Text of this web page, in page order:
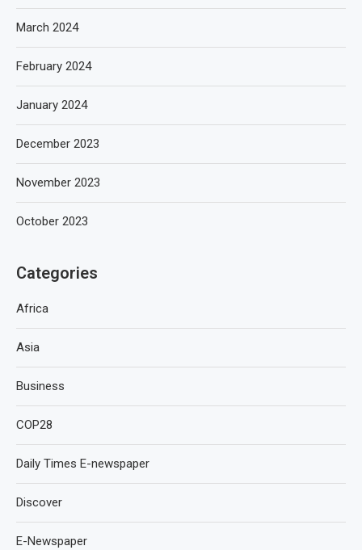
March 2024
February 2024
January 2024
December 2023
November 2023
October 2023
Categories
Africa
Asia
Business
COP28
Daily Times E-newspaper
Discover
E-Newspaper